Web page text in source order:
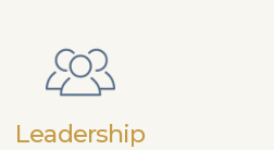
Leadership